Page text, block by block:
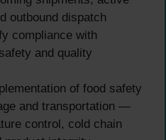
outbound dispatch
compliance with
and quality
of food safety
and transportation —
control, cold chain